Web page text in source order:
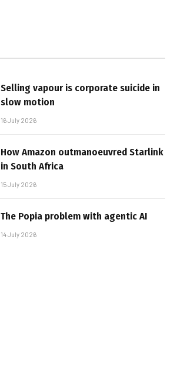
Selling vapour is corporate suicide in
slow motion
16 July 2026
How Amazon outmanoeuvred Starlink
in South Africa
15 July 2026
The Popia problem with agentic AI
14 July 2026